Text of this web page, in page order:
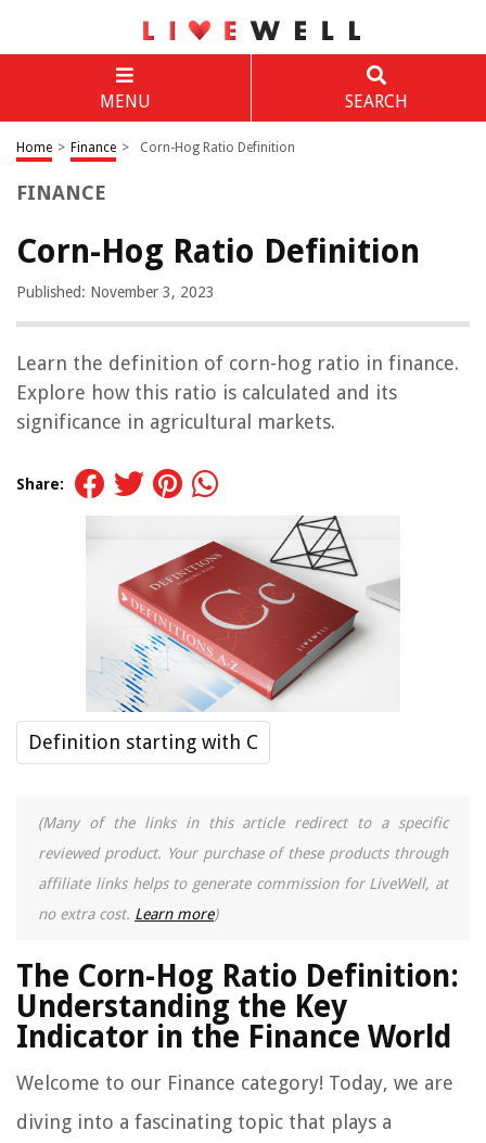
MENU SEARCH
Home > Finance > Corn-Hog Ratio Definition
FINANCE
Corn-Hog Ratio Definition
Published: November 3, 2023
Learn the definition of corn-hog ratio in finance.
Explore how this ratio is calculated and its
significance in agricultural markets.
Share:
Definition starting with C
(Many of the links in this article redirect to a specific
reviewed product. Your purchase of these products through
affiliate links helps to generate commission for LiveWell, at
no extra cost. Learn more)
The Corn-Hog Ratio Definition:
Understanding the Key
Indicator in the Finance World
Welcome to our Finance category! Today, we are
diving into a fascinating topic that plays a